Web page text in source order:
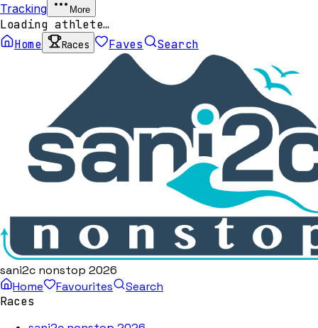
Tracking
More
Loading athlete…
Home
Races Faves Search
sani2c nonstop 2026
Home
Favourites
Search
Races